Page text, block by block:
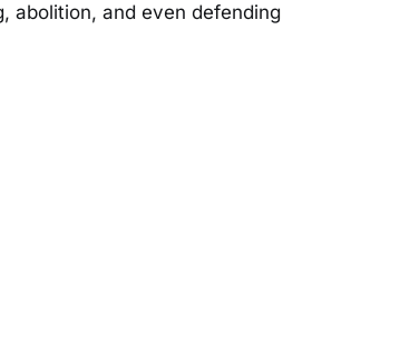
abolition, and even defending